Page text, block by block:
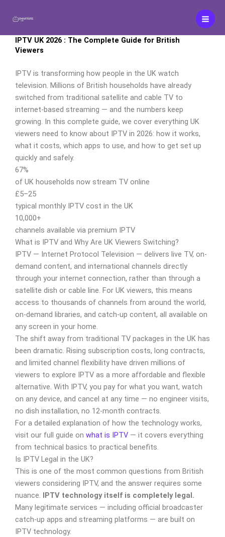
IPTV UK 2026 : The Complete Guide for British
Viewers
IPTV is transforming how people in the UK watch
television. Millions of British households have already
switched from traditional satellite and cable TV to
internet-based streaming — and the numbers keep
growing. In this complete guide, we cover everything UK
viewers need to know about IPTV in 2026: how it works,
what it costs, which apps to use, and how to get set up
quickly and safely.
67%
of UK households now stream TV online
£5–25
typical monthly IPTV cost in the UK
10,000+
channels available via premium IPTV
What is IPTV and Why Are UK Viewers Switching?
IPTV — Internet Protocol Television — delivers live TV, on-
demand content, and international channels directly
through your internet connection, rather than through a
satellite dish or cable line. For UK viewers, this means
access to thousands of channels from around the world,
on-demand libraries, and catch-up content, all available on
any screen in your home.
The shift away from traditional TV packages in the UK has
been dramatic. Rising subscription costs, long contracts,
and limited channel flexibility have driven millions of
viewers to explore IPTV as a more affordable and flexible
alternative. With IPTV, you pay for what you want, watch
on any device, and cancel at any time — no engineer visits,
no dish installation, no 12-month contracts.
For a detailed explanation of how the technology works,
visit our full guide on what is IPTV — it covers everything
from technical basics to practical benefits.
Is IPTV Legal in the UK?
This is one of the most common questions from British
viewers considering IPTV, and the answer requires some
nuance. IPTV technology itself is completely legal.
Many legitimate services — including official broadcaster
catch-up apps and streaming platforms — are built on
IPTV technology.